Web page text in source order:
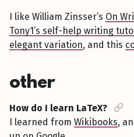
I like William Zinsser’s On
Tony1’s self-help writing
elegant variation, and this
other
How do I learn LaTeX?
I learned from Wikibooks,